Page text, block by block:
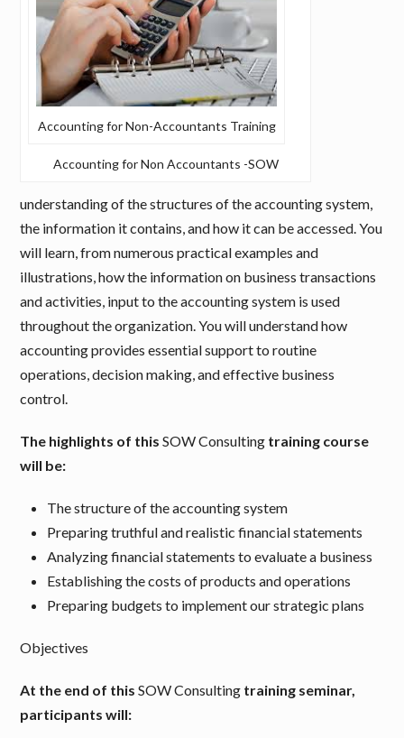
Accounting for Non-Accountants Training
Accounting for Non Accountants -SOW
understanding of the structures of the accounting system,
the information it contains, and how it can be accessed. You
will learn, from numerous practical examples and
illustrations, how the information on business transactions
and activities, input to the accounting system is used
throughout the organization. You will understand how
accounting provides essential support to routine
operations, decision making, and effective business
control.
The highlights of thisSOW Consulting training course
will be:
The structure of the accounting system
Preparing truthful and realistic financial statements
Analyzing financial statements to evaluate a business
Establishing the costs of products and operations
Preparing budgets to implement our strategic plans
Objectives
At the end of thisSOW Consulting training seminar,
participants will: